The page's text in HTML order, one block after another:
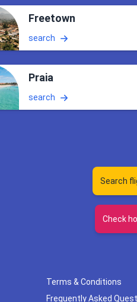
Freetown
search
Praia
search
Search
Check
Terms & Conditions
Frequently Asked